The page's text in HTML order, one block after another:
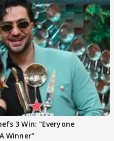
3 Win: "Everyone
Winner"